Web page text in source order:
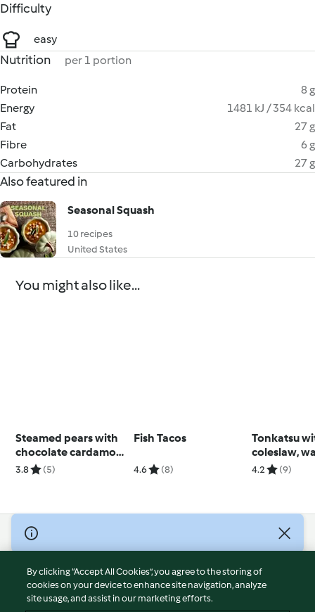
Difficulty
easy
Nutrition per 1 portion
Protein
8 g
Energy
1481 kJ / 354 kcal
Fat
27 g
Fibre
6 g
Carbohydrates
27 g
Also featured in
Seasonal Squash
10 recipes
United States
You might also like...
Steamed pears with
chocolate cardamom
sauce
3.8 (5)
Fish Tacos
4.6 (8)
Tonkatsu
coleslaw,
dill
4.2 (9)
© Copyright 2026
Terms of Service
Privacy Policy
Disclaimer
By clicking “Accept All Cookies”, you agree to the storing of
cookies on your device to enhance site navigation, analyze
site usage, and assist in our marketing efforts.